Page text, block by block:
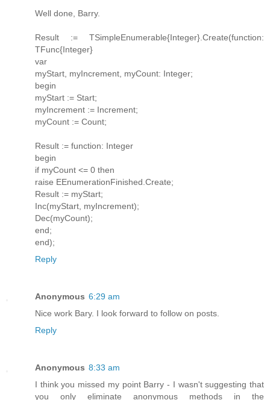
Well done, Barry.
Result := TSimpleEnumerable{Integer}.Create(function:
TFunc{Integer}
var
myStart, myIncrement, myCount: Integer;
begin
myStart := Start;
myIncrement := Increment;
myCount := Count;
Result := function: Integer
begin
if myCount <= 0 then
raise EEnumerationFinished.Create;
Result := myStart;
Inc(myStart, myIncrement);
Dec(myCount);
end;
end);
Reply
Anonymous 6:29 am
Nice work Bary. I look forward to follow on posts.
Reply
Anonymous 8:33 am
I think you missed my point Barry - I wasn't suggesting that
you only eliminate anonymous methods in the